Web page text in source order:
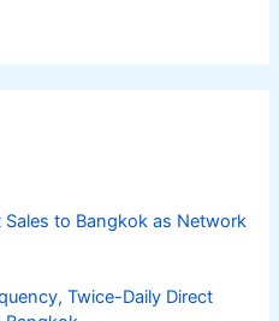
to Bangkok as Network
Twice-Daily Direct